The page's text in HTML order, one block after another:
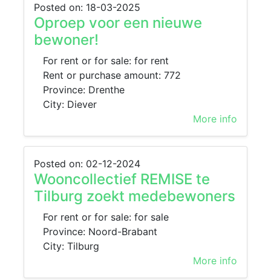
Posted on: 18-03-2025
Oproep voor een nieuwe
bewoner!
For rent or for sale: for rent
Rent or purchase amount: 772
Province: Drenthe
City: Diever
More info
Posted on: 02-12-2024
Wooncollectief REMISE te
Tilburg zoekt medebewoners
For rent or for sale: for sale
Province: Noord-Brabant
City: Tilburg
More info